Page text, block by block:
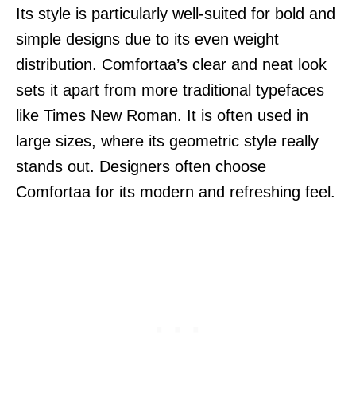
Its style is particularly well-suited for bold and
simple designs due to its even weight
distribution. Comfortaa’s clear and neat look
sets it apart from more traditional typefaces
like Times New Roman. It is often used in
large sizes, where its geometric style really
stands out. Designers often choose
Comfortaa for its modern and refreshing feel.